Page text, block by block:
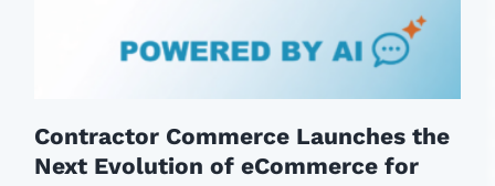
Contractor Commerce Launches the
Next Evolution of eCommerce for